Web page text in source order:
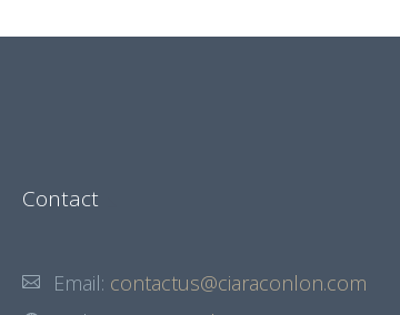
Contact
Email: contactus@ciaraconlon.com